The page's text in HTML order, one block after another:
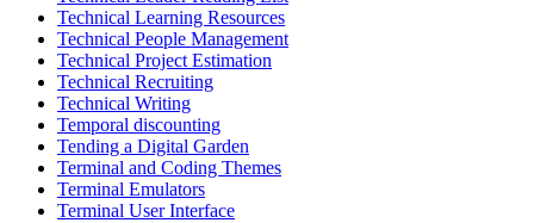
Technical Learning Resources
Technical People Management
Technical Project Estimation
Technical Recruiting
Technical Writing
Temporal discounting
Tending a Digital Garden
Terminal and Coding Themes
Terminal Emulators
Terminal User Interface